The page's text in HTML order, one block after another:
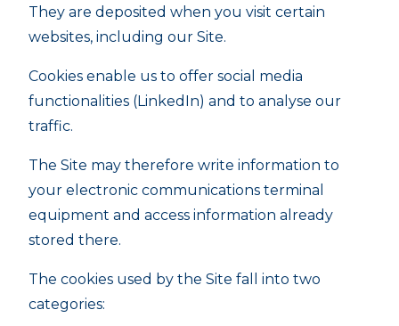
They are deposited when you visit certain
websites, including our Site.
Cookies enable us to offer social media
functionalities (LinkedIn) and to analyse our
traffic.
The Site may therefore write information to
your electronic communications terminal
equipment and access information already
stored there.
The cookies used by the Site fall into two
categories: